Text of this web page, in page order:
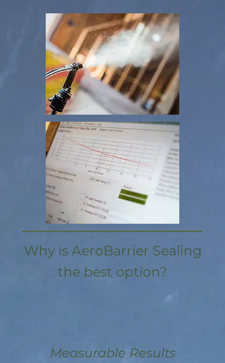
Why is AeroBarrier Sealing
the best option?
Measurable Results